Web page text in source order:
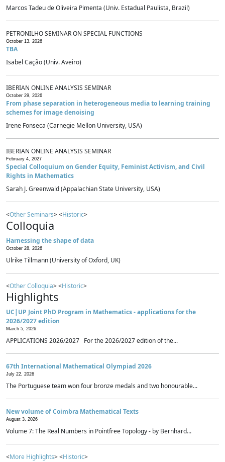
Marcos Tadeu de Oliveira Pimenta (Univ. Estadual Paulista, Brazil)
PETRONILHO SEMINAR ON SPECIAL FUNCTIONS
October 13, 2026
TBA
Isabel Cação (Univ. Aveiro)
IBERIAN ONLINE ANALYSIS SEMINAR
October 29, 2026
From phase separation in heterogeneous media to learning training
schemes for image denoising
Irene Fonseca (Carnegie Mellon University, USA)
IBERIAN ONLINE ANALYSIS SEMINAR
February 4, 2027
Special Colloquium on Gender Equity, Feminist Activism, and Civil
Rights in Mathematics
Sarah J. Greenwald (Appalachian State University, USA)
<Other Seminars> <Historic>
Colloquia
Harnessing the shape of data
October 28, 2026
Ulrike Tillmann (University of Oxford, UK)
<Other Colloquia> <Historic>
Highlights
UC|UP Joint PhD Program in Mathematics - applications for the
2026/2027 edition
March 5, 2026
APPLICATIONS 2026/2027 For the 2026/2027 edition of the...
67th International Mathematical Olympiad 2026
July 22, 2026
The Portuguese team won four bronze medals and two honourable...
New volume of Coimbra Mathematical Texts
August 3, 2026
Volume 7: The Real Numbers in Pointfree Topology - by Bernhard...
<More Highlights> <Historic>